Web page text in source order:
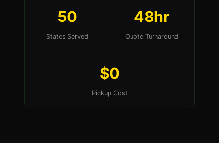
50
States Served
48hr
Quote Turnaround
$0
Pickup Cost